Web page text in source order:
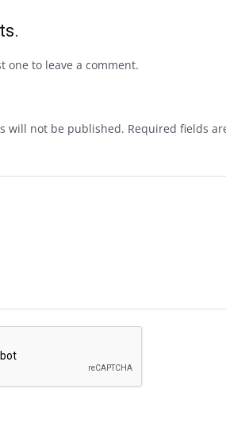
one to leave a comment.
will not be published. Required fields